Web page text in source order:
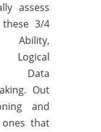
assess
3/4
Ability,
Logical
Out
and
that